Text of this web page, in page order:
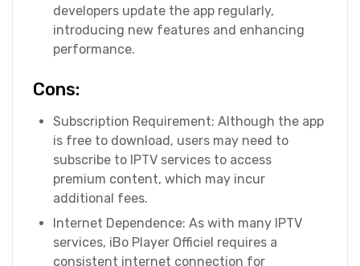
developers update the app regularly,
introducing new features and enhancing
performance.
Cons:
Subscription Requirement: Although the app
is free to download, users may need to
subscribe to IPTV services to access
premium content, which may incur
additional fees.
Internet Dependence: As with many IPTV
services, iBo Player Officiel requires a
consistent internet connection for